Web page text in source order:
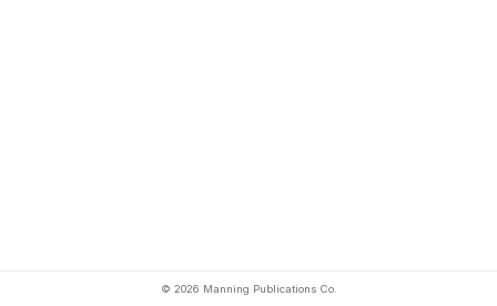
© 2026 Manning Publications Co.